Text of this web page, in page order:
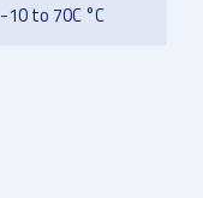
-10 to 70C °C